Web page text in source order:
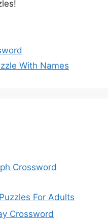
With Names
Crossword
For Adults
Crossword